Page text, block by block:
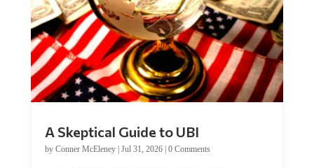
by Conner McEleney |Jul 31, 2026|0 Comments